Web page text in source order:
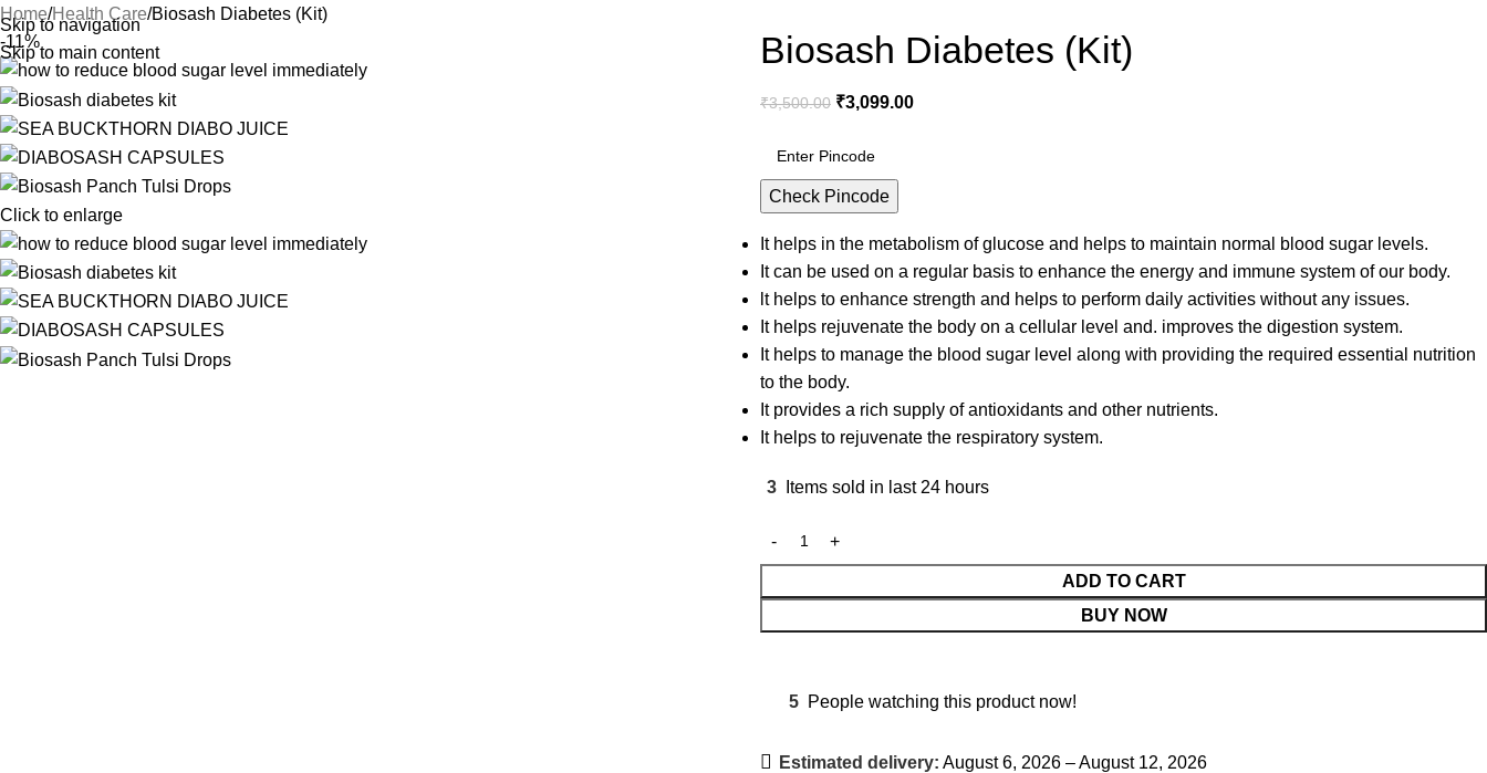
Skip to navigation
Skip to main content
Home Health Care Biosash Diabetes (Kit)
-11%
Click to enlarge
Biosash Diabetes (Kit)
₹3,500.00 ₹3,099.00
Check Pincode
It helps in the metabolism of glucose and helps to maintain normal blood sugar levels.
It can be used on a regular basis to enhance the energy and immune system of our body.
lt helps to enhance strength and helps to perform daily activities without any issues.
It helps rejuvenate the body on a cellular level and. improves the digestion system.
It helps to manage the blood sugar level along with providing the required essential nutrition
to the body.
It provides a rich supply of antioxidants and other nutrients.
It helps to rejuvenate the respiratory system.
3 Items sold in last 24 hours
ADD TO CART
BUY NOW
5 People watching this product now!
Estimated delivery: August 6, 2026 – August 12, 2026